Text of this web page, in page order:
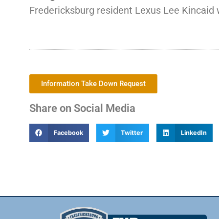
Fredericksburg resident Lexus Lee
Information Take Down Request
Share on Social Media
Facebook Twitter LinkedIn